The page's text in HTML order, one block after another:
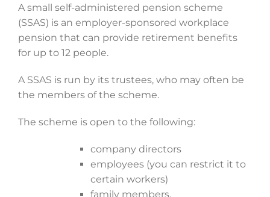
A small self-administered pension scheme
(SSAS) is an employer-sponsored workplace
pension that can provide retirement benefits
for up to 12 people.
A SSAS is run by its trustees, who may often be
the members of the scheme.
The scheme is open to the following:
company directors
employees (you can restrict it to
certain workers)
family members.